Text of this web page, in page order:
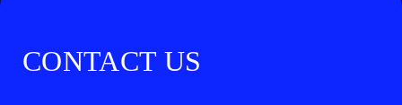
CONTACT US